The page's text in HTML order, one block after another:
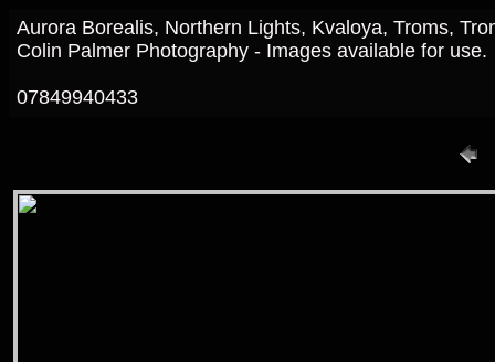
Aurora Borealis, Northern Lights, Kvaloya, Troms,
Colin Palmer Photography - Images available for use.
07849940433